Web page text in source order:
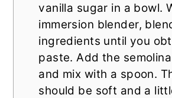
vanilla sugar in a bowl.
immersion blender,
ingredients until you
paste. Add the
and mix with a spoon.
should be soft and a